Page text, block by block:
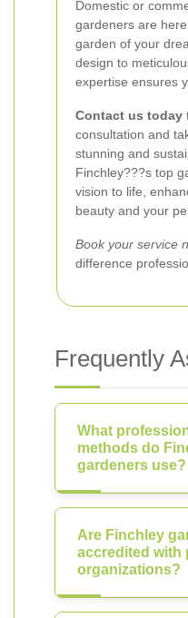
Domestic or
gardeners are
garden of your
design to
expertise ensures
Contact us today
consultation and
stunning and
Finchley???s top
vision to life,
beauty and your
Book your service
difference
Frequently
What
methods do
gardeners use?
Are Finchley
accredited with
organizations?